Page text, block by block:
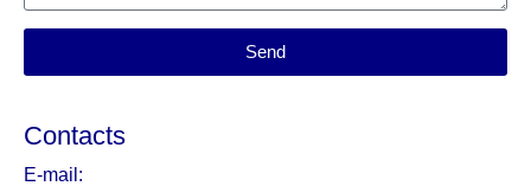
Send
Contacts
E-mail: